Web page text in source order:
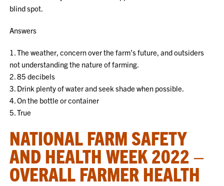
blind spot.
Answers
1. The weather, concern over the farm’s future, and outsiders
not understanding the nature of farming.
2. 85 decibels
3. Drink plenty of water and seek shade when possible.
4. On the bottle or container
5. True
NATIONAL FARM SAFETY
AND HEALTH WEEK 2022 –
OVERALL FARMER HEALTH